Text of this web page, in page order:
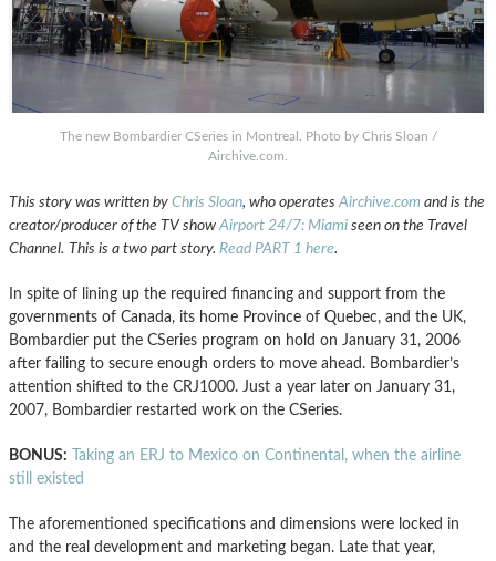
The new Bombardier CSeries in Montreal. Photo by Chris Sloan /
Airchive.com.
This story was written by Chris Sloan, who operates Airchive.com and is the
creator/producer of the TV show Airport 24/7: Miami seen on the Travel
Channel. This is a two part story. Read PART 1 here.
In spite of lining up the required financing and support from the
governments of Canada, its home Province of Quebec, and the UK,
Bombardier put the CSeries program on hold on January 31, 2006
after failing to secure enough orders to move ahead. Bombardier’s
attention shifted to the CRJ1000. Just a year later on January 31,
2007, Bombardier restarted work on the CSeries.
BONUS:
Taking an ERJ to Mexico on Continental, when the airline
still existed
The aforementioned specifications and dimensions were locked in
and the real development and marketing began. Late that year,